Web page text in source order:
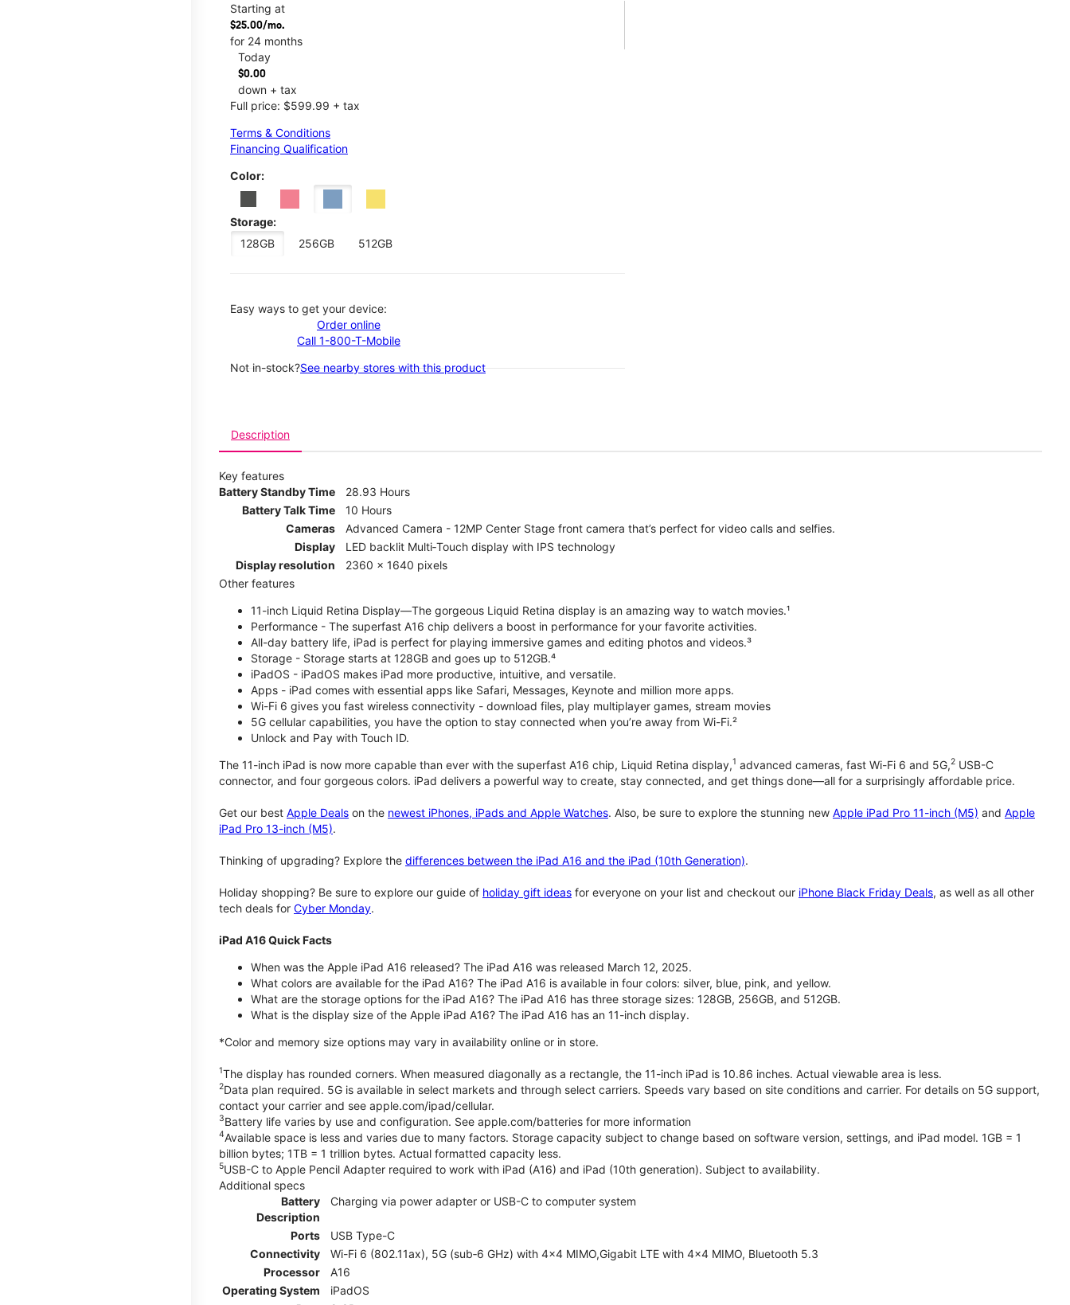
Starting at
$25.00/mo.
for 24 months
Today
$0.00
down + tax
Full price: $599.99 + tax
Terms & Conditions
Financing Qualification
Color:
Storage:
128GB
256GB 512GB
Easy ways to get your device:
Order online
Call 1-800-T-Mobile
Not in-stock?See nearby stores with this product
Description
Key features
Battery Standby Time
28.93 Hours
Battery Talk Time
10 Hours
Cameras
Advanced Camera - 12MP Center Stage front camera that’s perfect for video calls and selfies.
Display
LED backlit Multi‑Touch display with IPS technology
Display resolution
2360 x 1640 pixels
Other features
11-inch Liquid Retina Display—The gorgeous Liquid Retina display is an amazing way to watch movies.¹
Performance - The superfast A16 chip delivers a boost in performance for your favorite activities.
All-day battery life, iPad is perfect for playing immersive games and editing photos and videos.³
Storage - Storage starts at 128GB and goes up to 512GB.⁴
iPadOS - iPadOS makes iPad more productive, intuitive, and versatile.
Apps - iPad comes with essential apps like Safari, Messages, Keynote and million more apps.
Wi-Fi 6 gives you fast wireless connectivity - download files, play multiplayer games, stream movies
5G cellular capabilities, you have the option to stay connected when you’re away from Wi-Fi.²
Unlock and Pay with Touch ID.
The 11-inch iPad is now more capable than ever with the superfast A16 chip, Liquid Retina display,1 advanced cameras, fast Wi-Fi 6 and 5G,2 USB-C
connector, and four gorgeous colors. iPad delivers a powerful way to create, stay connected, and get things done—all for a surprisingly affordable price.
Get our best Apple Deals on the newest iPhones, iPads and Apple Watches. Also, be sure to explore the stunning new Apple iPad Pro 11-inch (M5) and Apple
iPad Pro 13-inch (M5).
Thinking of upgrading? Explore the differences between the iPad A16 and the iPad (10th Generation).
Holiday shopping? Be sure to explore our guide of holiday gift ideas for everyone on your list and checkout our iPhone Black Friday Deals, as well as all other
tech deals for Cyber Monday.
iPad A16 Quick Facts
When was the Apple iPad A16 released? The iPad A16 was released March 12, 2025.
What colors are available for the iPad A16? The iPad A16 is available in four colors: silver, blue, pink, and yellow.
What are the storage options for the iPad A16? The iPad A16 has three storage sizes: 128GB, 256GB, and 512GB.
What is the display size of the Apple iPad A16? The iPad A16 has an 11-inch display.
*Color and memory size options may vary in availability online or in store.
1The display has rounded corners. When measured diagonally as a rectangle, the 11-inch iPad is 10.86 inches. Actual viewable area is less.
2Data plan required. 5G is available in select markets and through select carriers. Speeds vary based on site conditions and carrier. For details on 5G support,
contact your carrier and see apple.com/ipad/cellular.
3Battery life varies by use and configuration. See apple.com/batteries for more information
4Available space is less and varies due to many factors. Storage capacity subject to change based on software version, settings, and iPad model. 1GB = 1
billion bytes; 1TB = 1 trillion bytes. Actual formatted capacity less.
5USB-C to Apple Pencil Adapter required to work with iPad (A16) and iPad (10th generation). Subject to availability.
Additional specs
Battery
Description
Charging via power adapter or USB-C to computer system
Ports
USB Type-C
Connectivity
Wi-Fi 6 (802.11ax), 5G (sub‑6 GHz) with 4x4 MIMO,Gigabit LTE with 4x4 MIMO, Bluetooth 5.3
Processor
A16
Operating System
iPadOS